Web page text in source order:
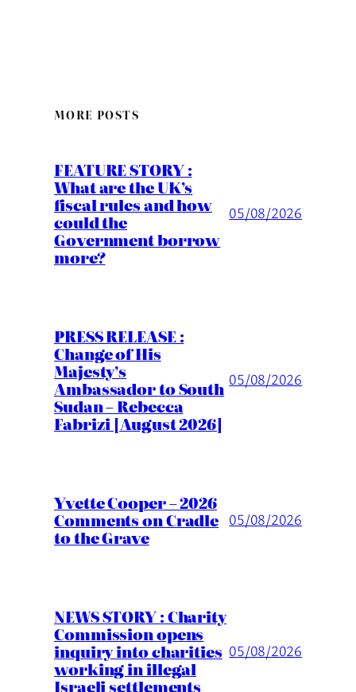
MORE POSTS
FEATURE STORY :
What are the UK’s
fiscal rules and how
could the
Government borrow
more?
05/08/2026
PRESS RELEASE :
Change of His
Majesty’s
Ambassador to South
Sudan – Rebecca
Fabrizi [August 2026]
05/08/2026
Yvette Cooper – 2026
Comments on Cradle
to the Grave
05/08/2026
NEWS STORY : Charity
Commission opens
inquiry into charities
working in illegal
Israeli settlements
05/08/2026